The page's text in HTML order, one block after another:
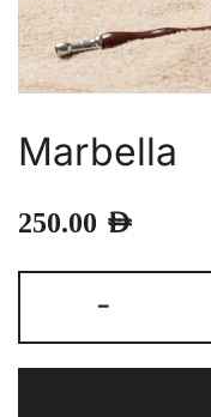
Marbella
250.00 AED
-